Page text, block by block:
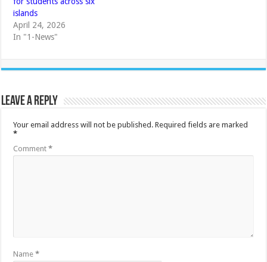
islands
April 24, 2026
In "1-News"
Leave a Reply
Your email address will not be published. Required fields are marked
*
Comment*
Name*